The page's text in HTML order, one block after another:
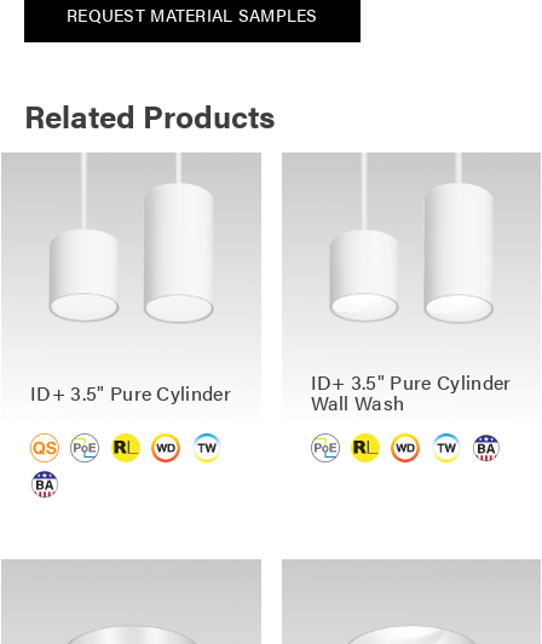
REQUEST MATERIAL SAMPLES
Related Products
ID+ 3.5" Pure Cylinder ID+ 3.5" Pure Cylinder
Wall Wash